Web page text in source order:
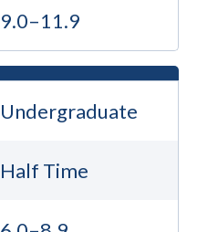
9.0–11.9
Undergraduate
Half Time